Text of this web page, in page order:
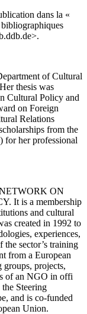
dans la «
>.
of Cultural
thesis was
Cultural Policy and
on Foreign
Relations
from the
for her professional
ON
. It is a membership
and cultural
created in 1992 to
experiences,
the sector’s training
from a European
projects,
of an NGO in offi
Steering
and is co-funded
Union.